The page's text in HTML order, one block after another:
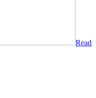
Read